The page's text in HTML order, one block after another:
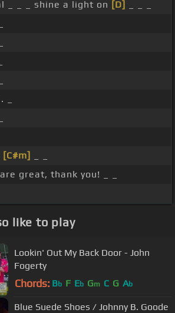
_ _ _ shine a light on [D]
_
[C#m]
great, thank you! _ _
like to play
Lookin' Out My Back Door - John
Fogerty
Chords: Bb F Eb Gm C G Ab
Blue Suede Shoes / Johnny B. Goode